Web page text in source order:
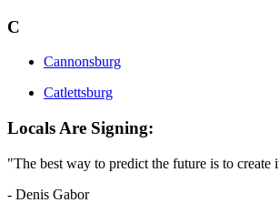
C
Cannonsburg
Catlettsburg
Locals Are Signing:
"The best way to predict the future is to create
- Denis Gabor